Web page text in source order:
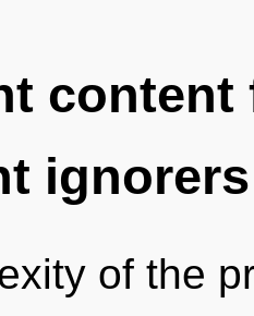
ignorers
of the